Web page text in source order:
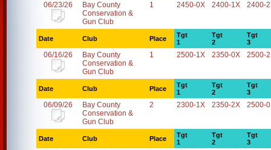
06/23/26
Bay County
Conservation &
Gun Club
1 2450-0X 2400-1X 2400-
Date Club Place
Tgt
1
Tgt
2
Tgt
3
06/16/26
Bay County
Conservation &
Gun Club
1 2500-1X 2350-0X 2500-
Date Club Place
Tgt
1
Tgt
2
Tgt
3
06/09/26
Bay County
Conservation &
Gun Club
2 2300-1X 2350-2X 2500-
Date Club Place
Tgt
1
Tgt
2
Tgt
3